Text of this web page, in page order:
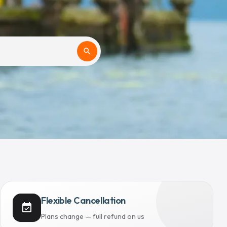
search
event_available
Flexible Cancellation
Plans change — full refund on us